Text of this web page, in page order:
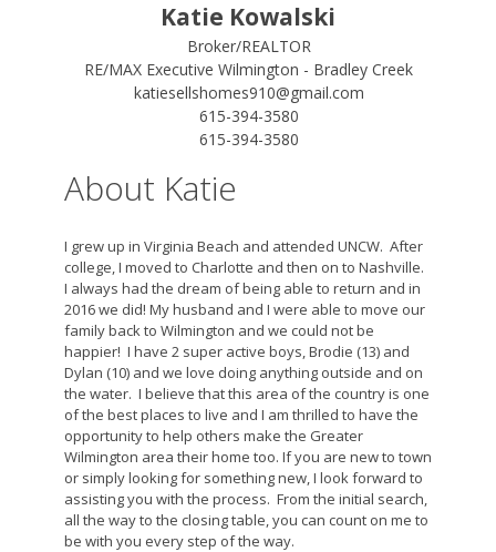
Katie Kowalski
Broker/REALTOR
RE/MAX Executive Wilmington - Bradley Creek
katiesellshomes910@gmail.com
615-394-3580
615-394-3580
About Katie
I grew up in Virginia Beach and attended UNCW. After
college, I moved to Charlotte and then on to Nashville.
I always had the dream of being able to return and in
2016 we did! My husband and I were able to move our
family back to Wilmington and we could not be
happier! I have 2 super active boys, Brodie (13) and
Dylan (10) and we love doing anything outside and on
the water. I believe that this area of the country is one
of the best places to live and I am thrilled to have the
opportunity to help others make the Greater
Wilmington area their home too. If you are new to town
or simply looking for something new, I look forward to
assisting you with the process. From the initial search,
all the way to the closing table, you can count on me to
be with you every step of the way.